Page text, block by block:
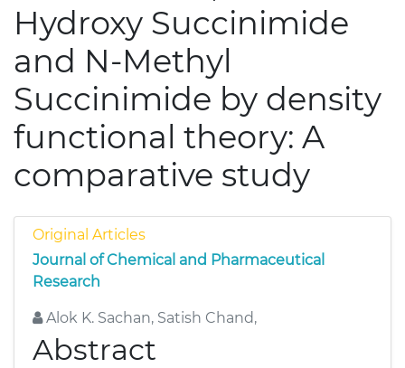
Hydroxy Succinimide
and N-Methyl
Succinimide by density
functional theory: A
comparative study
Original Articles
Journal of Chemical and Pharmaceutical
Research
Alok K. Sachan, Satish Chand,
Abstract